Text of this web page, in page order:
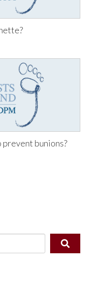
prevent bunions?